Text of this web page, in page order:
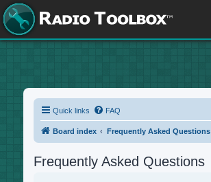
Quick links FAQ
Board index Frequently Asked Questions
Frequently Asked Questions